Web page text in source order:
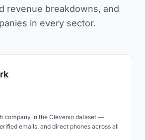
revenue breakdowns, and
in every sector.
company in the Clevenio dataset —
emails, and direct phones across all